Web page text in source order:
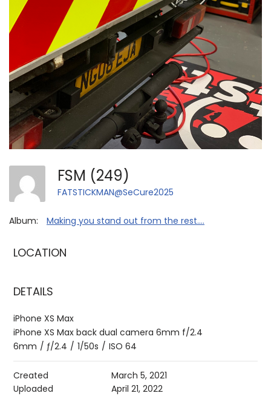
FSM (249)
FATSTICKMAN@SeCure2025
Album: Making you stand out from the rest....
LOCATION
DETAILS
iPhone XS Max
iPhone XS Max back dual camera 6mm f/2.4
6mm / ƒ/2.4 / 1/50s / ISO 64
Created
March 5, 2021
Uploaded
April 21, 2022